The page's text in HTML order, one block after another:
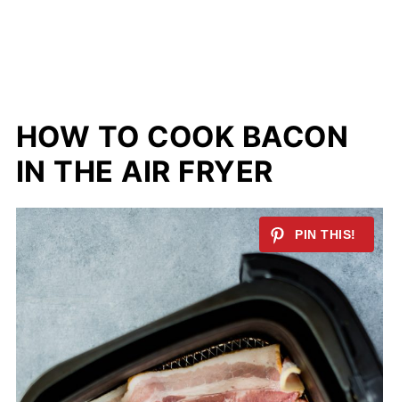
HOW TO COOK BACON
IN THE AIR FRYER